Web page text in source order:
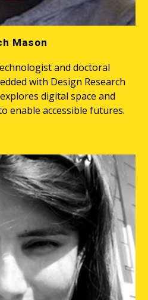
Mason
and doctoral
with Design Research
digital space and
enable accessible futures.